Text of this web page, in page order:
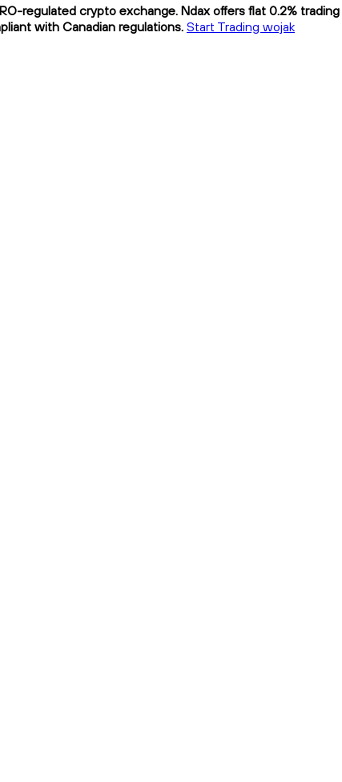
regulated crypto exchange. Ndax offers flat 0.2%
with Canadian regulations. Start Trading wojak